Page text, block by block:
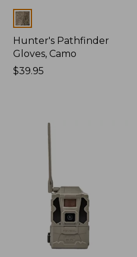
Colors
Hunter's Pathfinder
Gloves, Camo
Price:
$39.95